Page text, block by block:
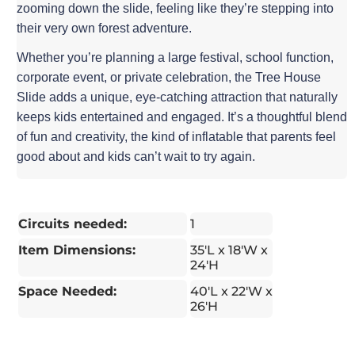
zooming down the slide, feeling like they’re stepping into
their very own forest adventure.
Whether you’re planning a large festival, school function,
corporate event, or private celebration, the Tree House
Slide adds a unique, eye-catching attraction that naturally
keeps kids entertained and engaged. It’s a thoughtful blend
of fun and creativity, the kind of inflatable that parents feel
good about and kids can’t wait to try again.
Circuits needed:
1
Item Dimensions:
35'L x 18'W x
24'H
Space Needed:
40'L x 22'W x
26'H